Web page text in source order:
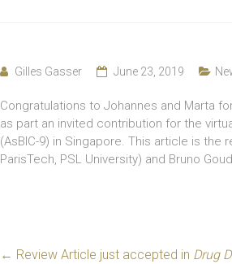
Gilles Gasser June 23, 2019
Congratulations to Johannes and Marta
as part an invited contribution for the
(AsBIC-9) in Singapore. This article is
ParisTech, PSL University) and Bruno
← Review Article just accepted in Drug